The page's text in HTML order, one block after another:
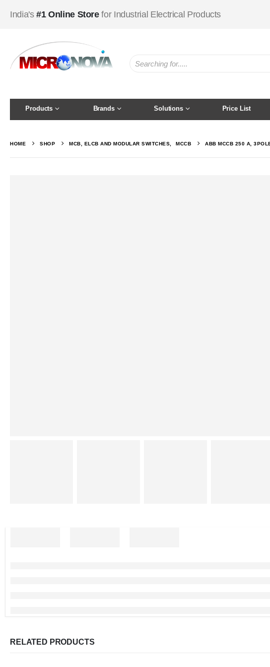
India's#1 Online Storefor Industrial Electrical Products
Products Brands Solutions Price List
HOME SHOP MCB, ELCB AND MODULAR SWITCHES MCCB ABB MCCB 250 A,
RELATED PRODUCTS